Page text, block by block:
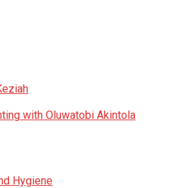
with Oluwatobi Akintola
Hygiene